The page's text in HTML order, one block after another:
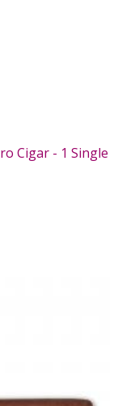
Cigar - 1 Single